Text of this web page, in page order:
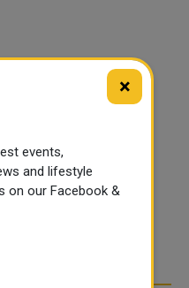
×
events,
and lifestyle
on our Facebook &